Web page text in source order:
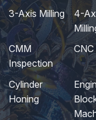
3-Axis Milling
4-
CMM
Inspection
CNC
Cylinder
Honing